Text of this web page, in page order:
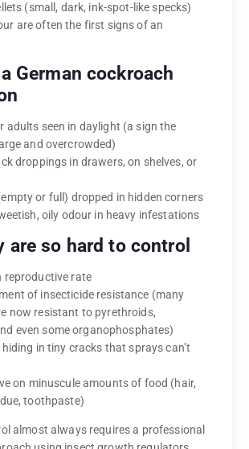
(small, dark, ink-spot-like specks)
are often the first signs of an
German cockroach
adults seen in daylight (a sign the
and overcrowded)
droppings in drawers, on shelves, or
or full) dropped in hidden corners
oily odour in heavy infestations
are so hard to control
reproductive rate
of insecticide resistance (many
now resistant to pyrethroids,
even some organophosphates)
in tiny cracks that sprays can’t
on minuscule amounts of food (hair,
toothpaste)
almost always requires a professional